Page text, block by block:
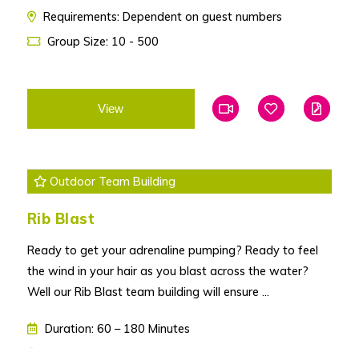
Requirements: Dependent on guest numbers
Group Size: 10 - 500
View
Add To Favourites
Add To Edit
Outdoor Team Building
Rib Blast
Ready to get your adrenaline pumping? Ready to feel
the wind in your hair as you blast across the water?
Well our Rib Blast team building will ensure ...
Duration: 60 – 180 Minutes